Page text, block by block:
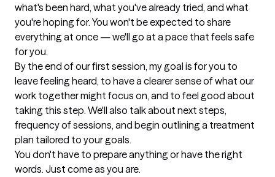
what's been hard, what you've already tried, and what
you're hoping for. You won't be expected to share
everything at once — we'll go at a pace that feels safe
for you.
By the end of our first session, my goal is for you to
leave feeling heard, to have a clearer sense of what our
work together might focus on, and to feel good about
taking this step. We'll also talk about next steps,
frequency of sessions, and begin outlining a treatment
plan tailored to your goals.
You don't have to prepare anything or have the right
words. Just come as you are.